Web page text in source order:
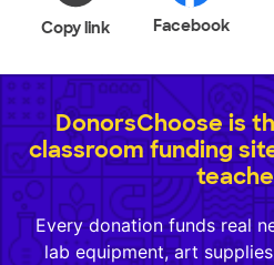
Copy link Facebook
DonorsChoose is
classroom funding
Every donation funds real
lab equipment, art